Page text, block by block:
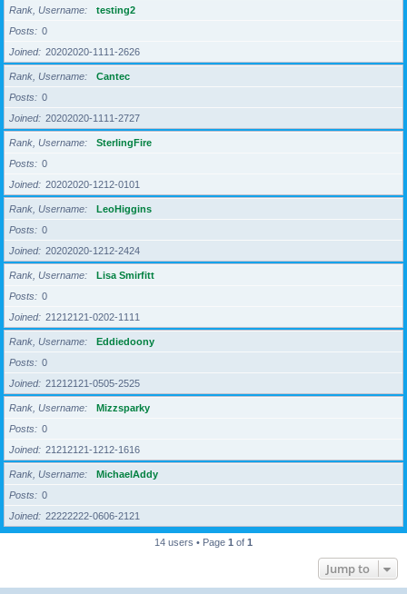
Rank, Username
testing2
Posts
0
Joined
20202020-1111-2626
Rank, Username
Cantec
Posts
0
Joined
20202020-1111-2727
Rank, Username
SterlingFire
Posts
0
Joined
20202020-1212-0101
Rank, Username
LeoHiggins
Posts
0
Joined
20202020-1212-2424
Rank, Username
Lisa Smirfitt
Posts
0
Joined
21212121-0202-1111
Rank, Username
Eddiedoony
Posts
0
Joined
21212121-0505-2525
Rank, Username
Mizzsparky
Posts
0
Joined
21212121-1212-1616
Rank, Username
MichaelAddy
Posts
0
Joined
22222222-0606-2121
14 users • Page 1 of 1
Jump to